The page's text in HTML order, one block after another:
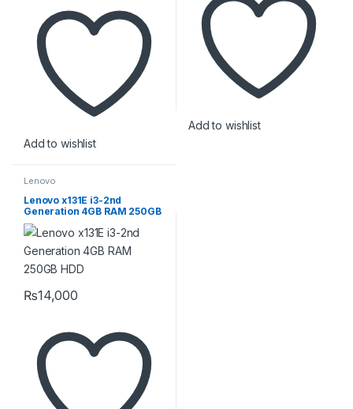
Add to wishlist
Add to wishlist
Lenovo
Lenovo x131E i3-2nd
Generation 4GB RAM 250GB
HDD
₨14,000